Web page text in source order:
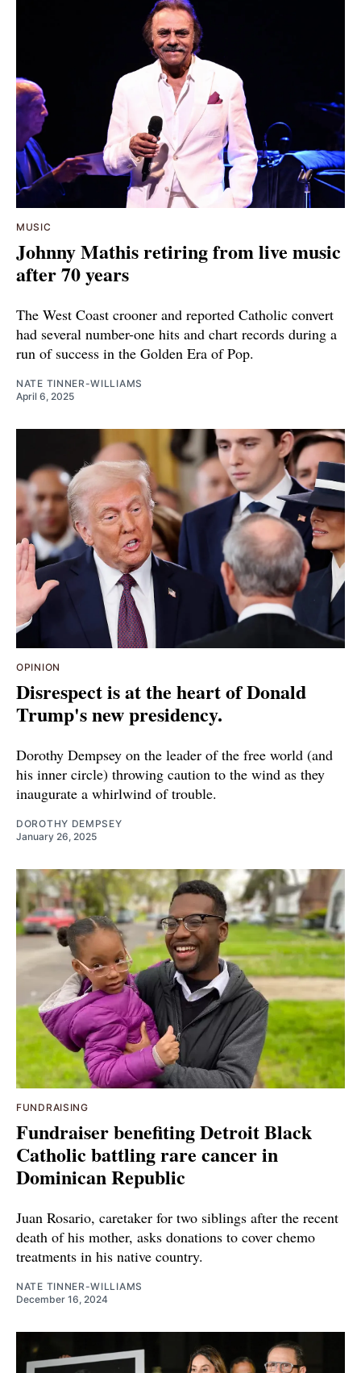
MUSIC
Johnny Mathis retiring from live music
after 70 years
The West Coast crooner and reported Catholic convert
had several number-one hits and chart records during a
run of success in the Golden Era of Pop.
NATE TINNER-WILLIAMS
April 6, 2025
OPINION
Disrespect is at the heart of Donald
Trump's new presidency.
Dorothy Dempsey on the leader of the free world (and
his inner circle) throwing caution to the wind as they
inaugurate a whirlwind of trouble.
DOROTHY DEMPSEY
January 26, 2025
FUNDRAISING
Fundraiser benefiting Detroit Black
Catholic battling rare cancer in
Dominican Republic
Juan Rosario, caretaker for two siblings after the recent
death of his mother, asks donations to cover chemo
treatments in his native country.
NATE TINNER-WILLIAMS
December 16, 2024